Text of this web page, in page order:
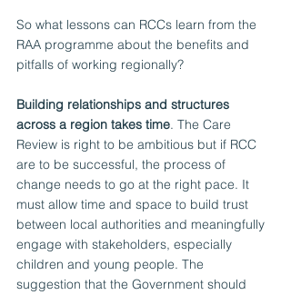
So what lessons can RCCs learn from the
RAA programme about the benefits and
pitfalls of working regionally?
Building relationships and structures
across a region takes time. The Care
Review is right to be ambitious but if RCC
are to be successful, the process of
change needs to go at the right pace. It
must allow time and space to build trust
between local authorities and meaningfully
engage with stakeholders, especially
children and young people. The
suggestion that the Government should